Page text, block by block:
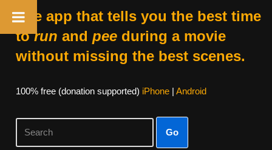
The app that tells you the best time
torun and peeduring a movie
without missing the best scenes.
100% free (donation supported) iPhone| Android
Go